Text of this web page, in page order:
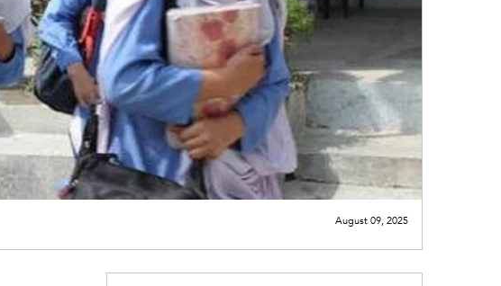
August 09, 2025